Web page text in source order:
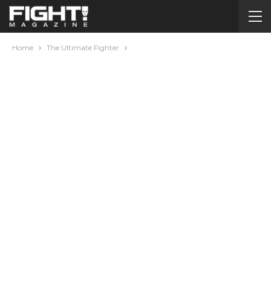
Home The Ultimate Fighter